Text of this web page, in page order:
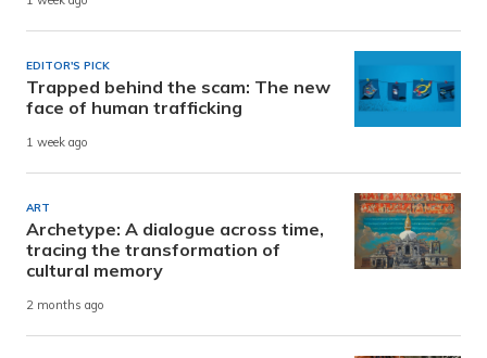
EDITOR'S PICK
Trapped behind the scam: The new
face of human trafficking
1 week ago
ART
Archetype: A dialogue across time,
tracing the transformation of
cultural memory
2 months ago